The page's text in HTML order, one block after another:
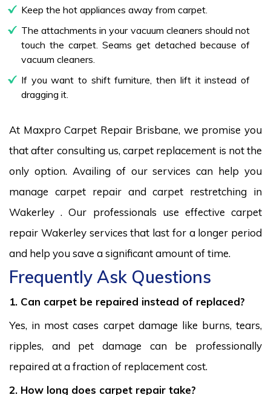
Keep the hot appliances away from carpet.
The attachments in your vacuum cleaners should not
touch the carpet. Seams get detached because of
vacuum cleaners.
If you want to shift furniture, then lift it instead of
dragging it.
At Maxpro Carpet Repair Brisbane, we promise you
that after consulting us, carpet replacement is not the
only option. Availing of our services can help you
manage carpet repair and carpet restretching in
Wakerley . Our professionals use effective carpet
repair Wakerley services that last for a longer period
and help you save a significant amount of time.
Frequently Ask Questions
1. Can carpet be repaired instead of replaced?
Yes, in most cases carpet damage like burns, tears,
ripples, and pet damage can be professionally
repaired at a fraction of replacement cost.
2. How long does carpet repair take?